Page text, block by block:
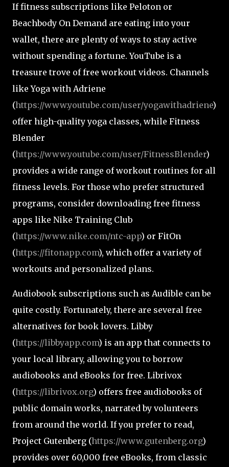
If fitness subscriptions like Peloton or
Beachbody On Demand are eating into your
wallet, there are plenty of ways to stay active
without spending a fortune. YouTube is a
treasure trove of free workout videos. Channels
like Yoga with Adriene
(https://www.youtube.com/user/yogawithadriene)
offer high-quality yoga classes, while Fitness
Blender
(https://www.youtube.com/user/FitnessBlender)
provides a wide range of workout routines for all
fitness levels. For those who prefer structured
programs, consider downloading free fitness
apps like Nike Training Club
(https://www.nike.com/ntc-app) or FitOn
(https://fitonapp.com), which offer a variety of
workouts and personalized plans.
Audiobook subscriptions such as Audible can be
quite costly. Fortunately, there are several free
alternatives for book lovers. Libby
(https://libbyapp.com) is an app that connects to
your local library, allowing you to borrow
audiobooks and eBooks for free. Librivox
(https://librivox.org) offers free audiobooks of
public domain works, narrated by volunteers
from around the world. If you prefer to read,
Project Gutenberg (https://www.gutenberg.org)
provides over 60,000 free eBooks, from classic